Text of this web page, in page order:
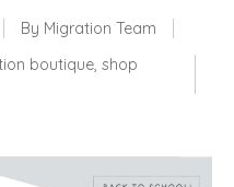
By Migration Team
boutique, shop